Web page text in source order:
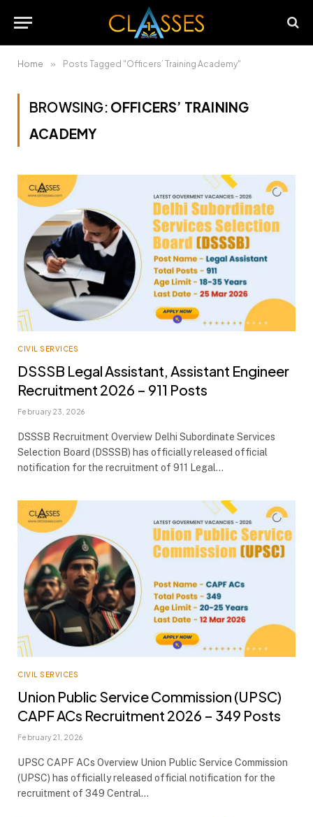
Home » Posts Tagged "Officers’ Training Academy"
BROWSING: OFFICERS’ TRAINING
ACADEMY
CIVIL SERVICES
DSSSB Legal Assistant, Assistant Engineer
Recruitment 2026 – 911 Posts
February 23, 2026
DSSSB Recruitment Overview Delhi Subordinate Services
Selection Board (DSSSB) has officially released official
notification for the recruitment of 911 Legal…
CIVIL SERVICES
Union Public Service Commission (UPSC)
CAPF ACs Recruitment 2026 – 349 Posts
February 21, 2026
UPSC CAPF ACs Overview Union Public Service Commission
(UPSC) has officially released official notification for the
recruitment of 349 Central…